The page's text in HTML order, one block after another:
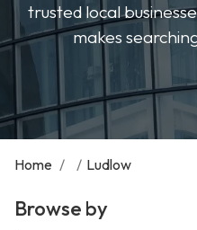
trusted local
makes
Home / / Ludlow
Browse by